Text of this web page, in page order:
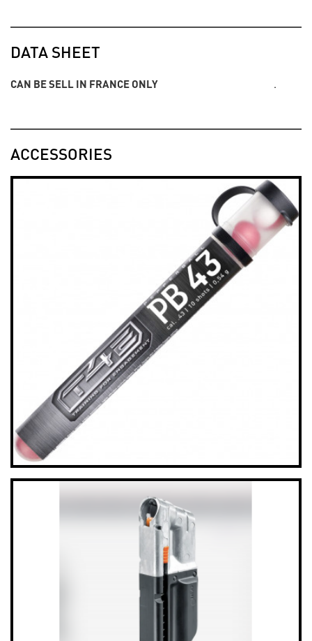
DATA SHEET
CAN BE SELL IN FRANCE ONLY .
ACCESSORIES